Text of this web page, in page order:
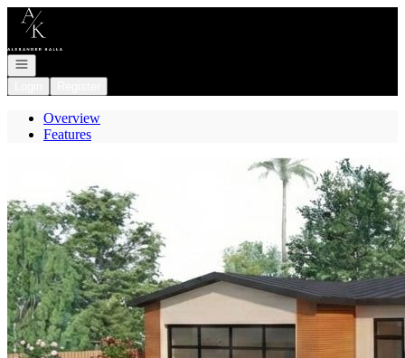
Go to: Homepage
Open navigation
Overview
Features